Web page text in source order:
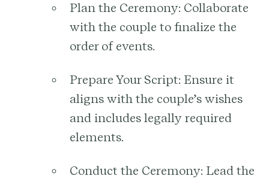
Plan the Ceremony: Collaborate
with the couple to finalize the
order of events.
Prepare Your Script: Ensure it
aligns with the couple’s wishes
and includes legally required
elements.
Conduct the Ceremony: Lead the